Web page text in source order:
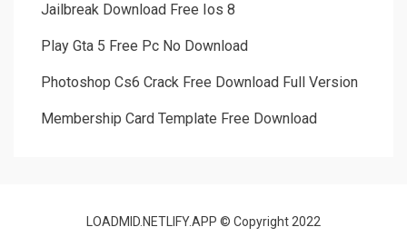
Jailbreak Download Free Ios 8
Play Gta 5 Free Pc No Download
Photoshop Cs6 Crack Free Download Full Version
Membership Card Template Free Download
LOADMID.NETLIFY.APP © Copyright 2022